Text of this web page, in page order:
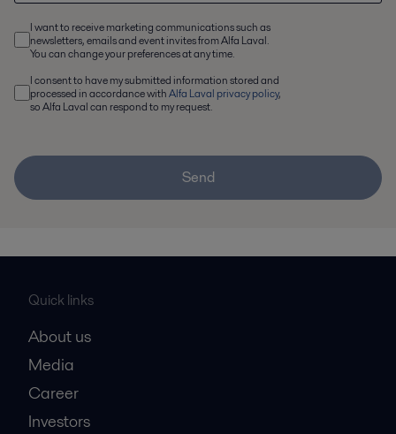
I want to receive marketing communications such as
newsletters, emails and event invites from Alfa Laval.
You can change your preferences at any time.
I consent to have my submitted information stored and
processed in accordance withAlfa Laval privacy policy,
so Alfa Laval can respond to my request.
Send
Quick links
About us
Media
Career
Investors